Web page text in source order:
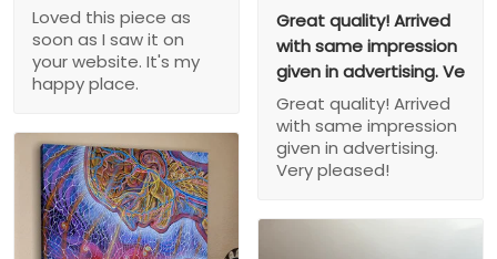
Great quality! Arrived
with same impression
given in advertising. Ve
Great quality! Arrived
with same impression
given in advertising.
Very pleased!
Loved this piece as
soon as I saw it on
your website. It's my
happy place.